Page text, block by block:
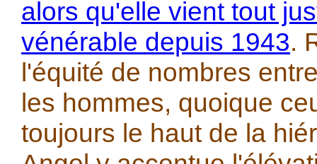
alors qu'elle vient tout
vénérable depuis 1943.
l'équité de nombres
les hommes, quoique
toujours le haut de la